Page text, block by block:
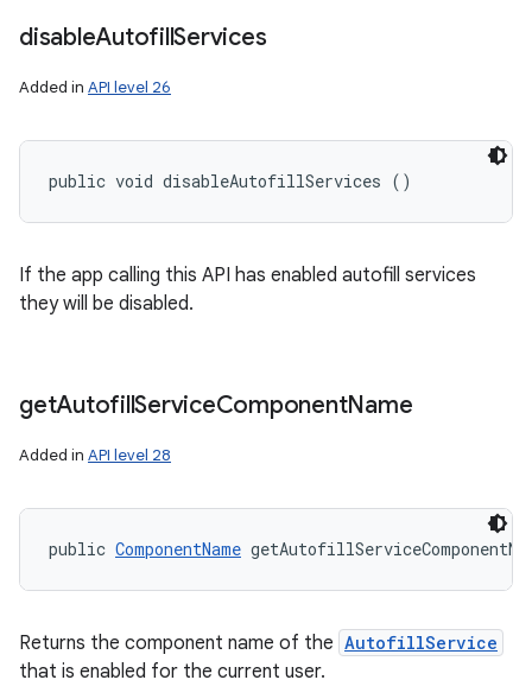
disableAutofillServices
Added in API level 26
public void disableAutofillServices ()
If the app calling this API has enabled autofill services
they will be disabled.
getAutofillServiceComponentName
Added in API level 28
public ComponentName
Returns the component name of the AutofillService
that is enabled for the current user.